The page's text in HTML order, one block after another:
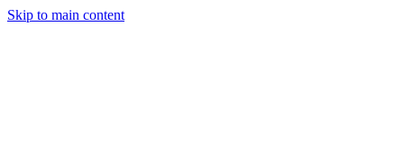
Skip to main content